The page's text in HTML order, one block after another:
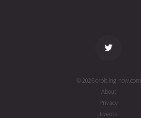
© 2026 orbit.ing-now.com
About
Privacy
Events